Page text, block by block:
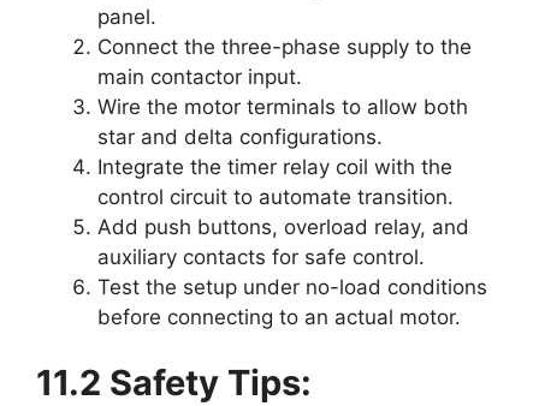
panel.
Connect the three-phase supply to the
main contactor input.
Wire the motor terminals to allow both
star and delta configurations.
Integrate the timer relay coil with the
control circuit to automate transition.
Add push buttons, overload relay, and
auxiliary contacts for safe control.
Test the setup under no-load conditions
before connecting to an actual motor.
11.2 Safety Tips: